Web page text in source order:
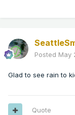
Posted May
Glad to see rain to
Quote